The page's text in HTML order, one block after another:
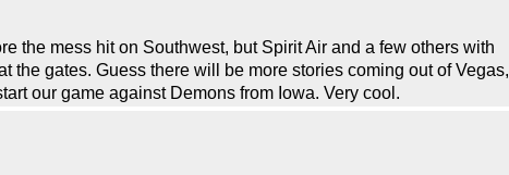
the mess hit on Southwest, but Spirit Air and a few others with
gates. Guess there will be more stories coming out of Vegas,
our game against Demons from Iowa. Very cool.